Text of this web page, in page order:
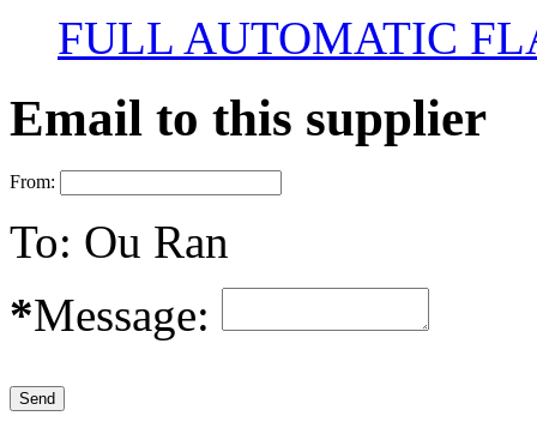
FULL AUTOMATIC
Email to this supplier
From:
To: Ou Ran
*Message: